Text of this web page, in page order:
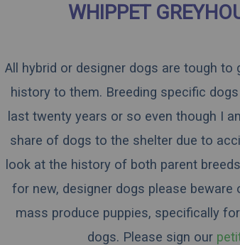
WHIPPET
All hybrid or designer dogs are tough to
history to them. Breeding specific
last twenty years or so even though I
share of dogs to the shelter due to
look at the history of both parent
for new, designer dogs please
mass produce puppies, specifically
dogs. Please sign our